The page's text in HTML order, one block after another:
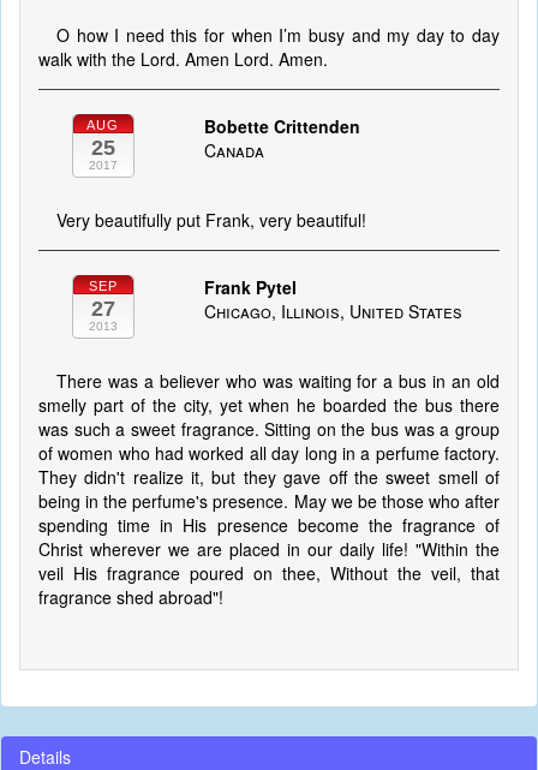
O how I need this for when I’m busy and my day to day
walk with the Lord. Amen Lord. Amen.
AUG
25
2017
Bobette Crittenden
Canada
Very beautifully put Frank, very beautiful!
SEP
27
2013
Frank Pytel
Chicago, Illinois, United States
There was a believer who was waiting for a bus in an old
smelly part of the city, yet when he boarded the bus there
was such a sweet fragrance. Sitting on the bus was a group
of women who had worked all day long in a perfume factory.
They didn't realize it, but they gave off the sweet smell of
being in the perfume's presence. May we be those who after
spending time in His presence become the fragrance of
Christ wherever we are placed in our daily life! "Within the
veil His fragrance poured on thee, Without the veil, that
fragrance shed abroad"!
Details